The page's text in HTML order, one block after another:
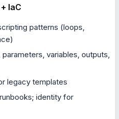
IaC
patterns (loops,
variables, outputs,
legacy templates
identity for